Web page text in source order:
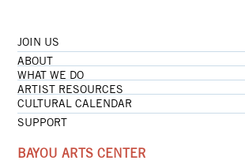
JOIN US
ABOUT
WHAT WE DO
ARTIST RESOURCES
CULTURAL CALENDAR
SUPPORT
BAYOU ARTS CENTER